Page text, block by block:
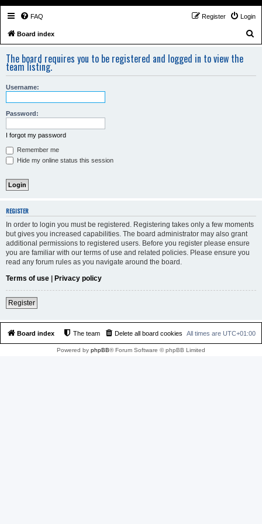
FAQ Login
Register
Board index
r
The board requires you to be registered and logged in to view the
team listing.
Username:
Password:
I forgot my password
Remember me
Hide my online status this session
REGISTER
In order to login you must be registered. Registering takes only a few moments
but gives you increased capabilities. The board administrator may also grant
additional permissions to registered users. Before you register please ensure
you are familiar with our terms of use and related policies. Please ensure you
read any forum rules as you navigate around the board.
Terms of use | Privacy policy
Register
Board index All times are UTC+01:00
Delete all board cookies
The team
Powered by phpBB® Forum Software © phpBB Limited